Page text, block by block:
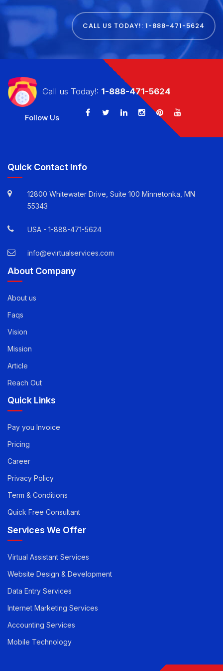
CALL US TODAY!: 1-888-471-5624
Call us Today!: 1-888-471-5624
Follow Us
Quick Contact Info
12800 Whitewater Drive, Suite 100 Minnetonka, MN
55343
USA - 1-888-471-5624
info@evirtualservices.com
About Company
About us
Faqs
Vision
Mission
Article
Reach Out
Quick Links
Pay you Invoice
Pricing
Career
Privacy Policy
Term & Conditions
Quick Free Consultant
Services We Offer
Virtual Assistant Services
Website Design & Development
Data Entry Services
Internet Marketing Services
Accounting Services
Mobile Technology